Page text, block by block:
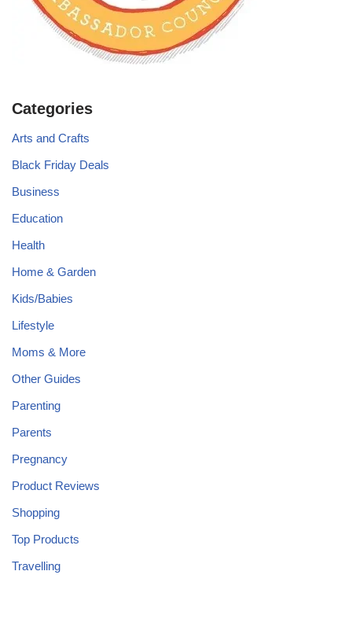
Categories
Arts and Crafts
Black Friday Deals
Business
Education
Health
Home & Garden
Kids/Babies
Lifestyle
Moms & More
Other Guides
Parenting
Parents
Pregnancy
Product Reviews
Shopping
Top Products
Travelling